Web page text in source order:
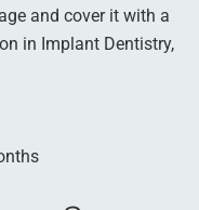
and cover it with a
in Implant Dentistry,